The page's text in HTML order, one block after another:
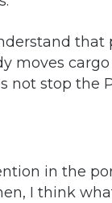
that
moves
not stop the
in the
I think